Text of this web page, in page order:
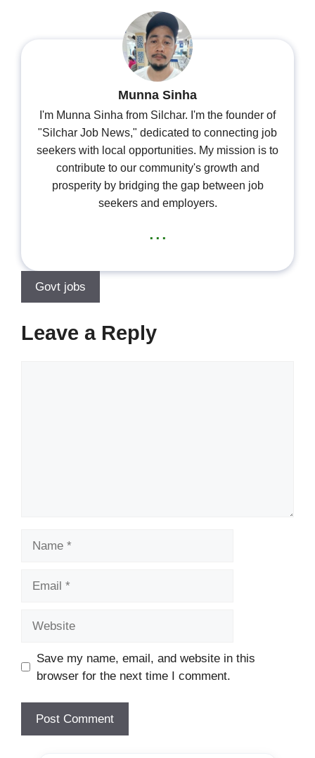
Munna Sinha
I'm Munna Sinha from Silchar. I'm the founder of
"Silchar Job News," dedicated to connecting job
seekers with local opportunities. My mission is to
contribute to our community's growth and
prosperity by bridging the gap between job
seekers and employers.
...
Govt jobs
Leave a Reply
Save my name, email, and website in this
browser for the next time I comment.